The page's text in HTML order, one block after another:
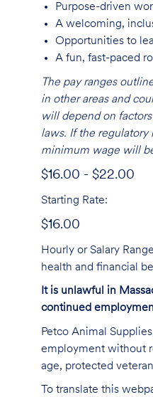
Purpose-driven
A welcoming,
Opportunities to
A fun, fast-paced
The pay ranges
in other areas and
will depend on
laws. If the
minimum wage will
$16.00 - $22.00
Starting Rate:
$16.00
Hourly or Salary
health and financial
It is unlawful in
continued
Petco Animal
employment without
age, protected
To translate this